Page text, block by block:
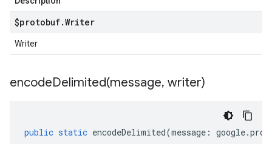
$protobuf.Writer
Writer
encodeDelimited(message, writer)
public static encodeDelimited(message : google.